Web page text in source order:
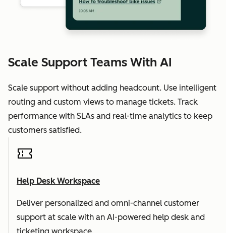
Scale Support Teams With AI
Scale support without adding headcount. Use intelligent
routing and custom views to manage tickets. Track
performance with SLAs and real-time analytics to keep
customers satisfied.
Help Desk Workspace
Deliver personalized and omni-channel customer
support at scale with an AI-powered help desk and